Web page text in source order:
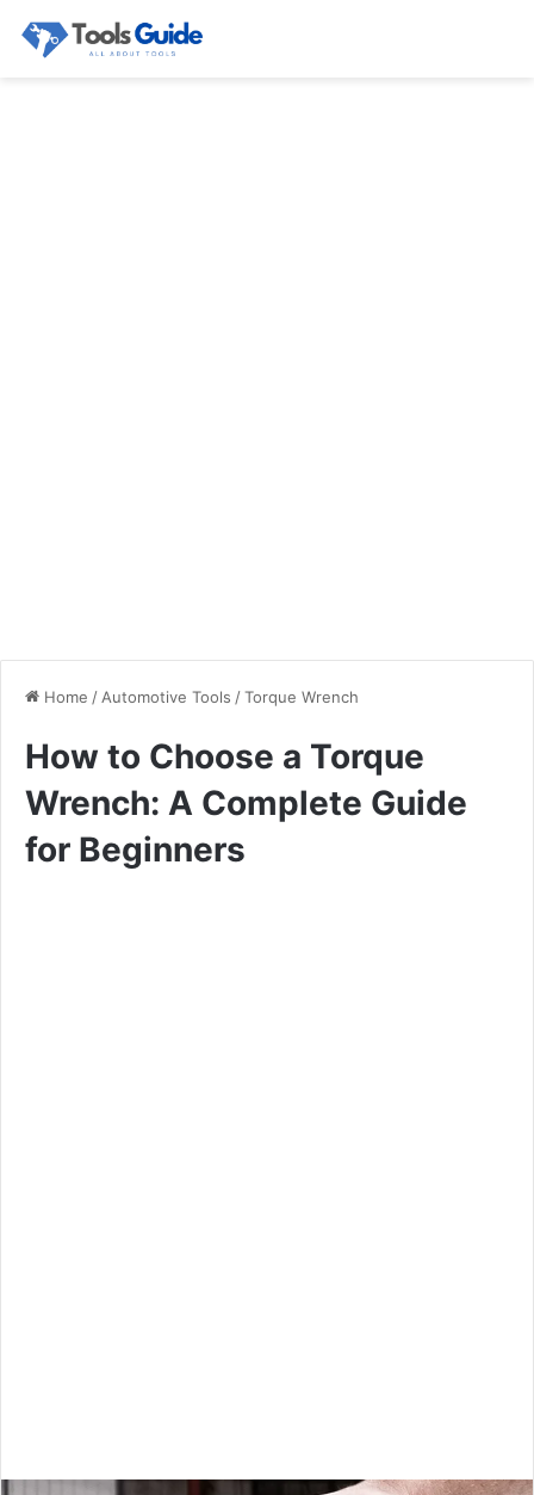
Home / Automotive Tools /Torque Wrench
How to Choose a Torque
Wrench: A Complete Guide
for Beginners